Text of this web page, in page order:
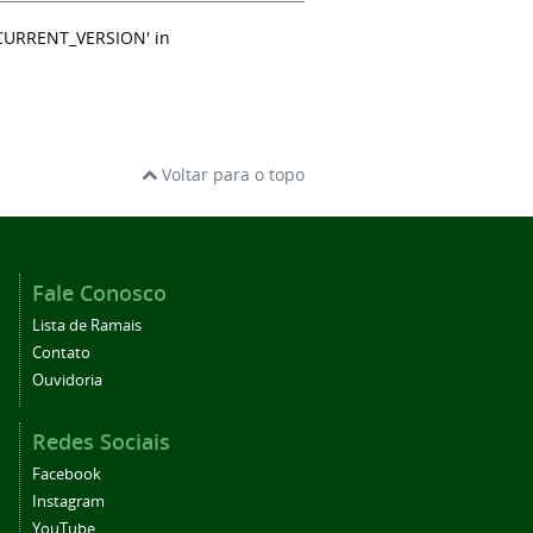
in
Voltar para o topo
Fale Conosco
Lista de Ramais
Contato
Ouvidoria
Redes Sociais
Facebook
Instagram